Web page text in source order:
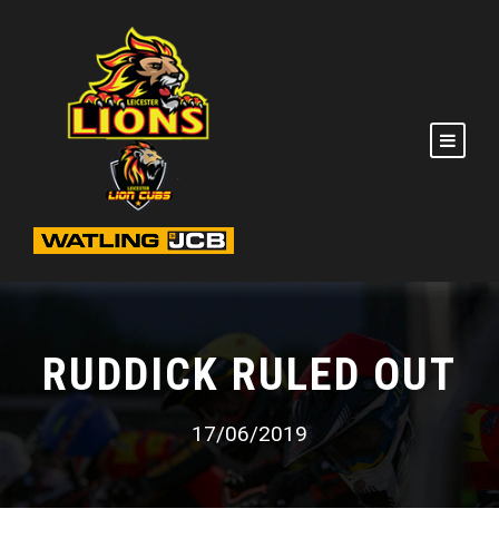
RUDDICK RULED OUT
17/06/2019